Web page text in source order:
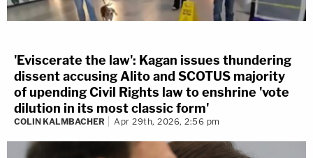
'Eviscerate the law': Kagan issues thundering
dissent accusing Alito and SCOTUS majority
of upending Civil Rights law to enshrine 'vote
dilution in its most classic form'
COLIN KALMBACHER Apr 29th, 2026, 2:56 pm